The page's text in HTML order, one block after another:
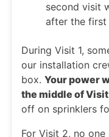
second visit
after the first
During Visit 1,
our installation
box. Your power
the middle of Visit
off on sprinklers
For Visit 2, no